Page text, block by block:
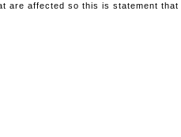
are affected so this is statement